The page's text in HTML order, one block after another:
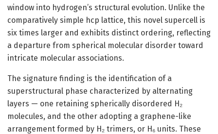
window into hydrogen’s structural evolution. Unlike the
comparatively simple hcp lattice, this novel supercell is
six times larger and exhibits distinct ordering, reflecting
a departure from spherical molecular disorder toward
intricate molecular associations.
The signature finding is the identification of a
superstructural phase characterized by alternating
layers — one retaining spherically disordered H₂
molecules, and the other adopting a graphene-like
arrangement formed by H₂ trimers, or H₆ units. These